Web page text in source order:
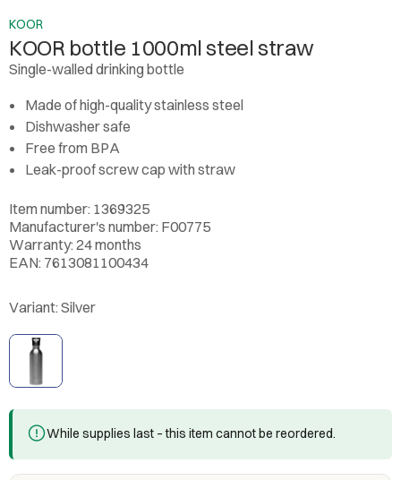
KOOR
KOOR bottle 1000ml steel straw
Single-walled drinking bottle
Made of high-quality stainless steel
Dishwasher safe
Free from BPA
Leak-proof screw cap with straw
Item number: 1369325
Manufacturer's number: F00775
Warranty: 24 months
EAN: 7613081100434
Variant: Silver
While supplies last – this item cannot be reordered.